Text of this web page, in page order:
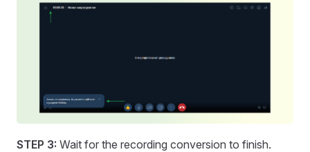
STEP 3: Wait for the recording conversion to finish.